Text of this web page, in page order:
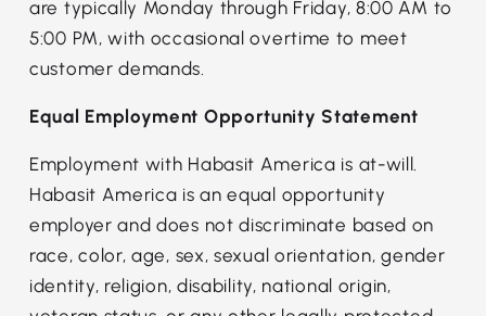
are typically Monday through Friday, 8:00 AM to
5:00 PM, with occasional overtime to meet
customer demands.
Equal Employment Opportunity Statement
Employment with Habasit America is at-will.
Habasit America is an equal opportunity
employer and does not discriminate based on
race, color, age, sex, sexual orientation, gender
identity, religion, disability, national origin,